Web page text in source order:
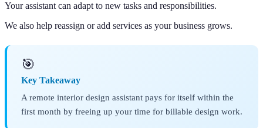
Your assistant can adapt to new tasks and responsibilities.
We also help reassign or add services as your business grows.
🎯
Key Takeaway
A remote interior design assistant pays for itself within the
first month by freeing up your time for billable design work.